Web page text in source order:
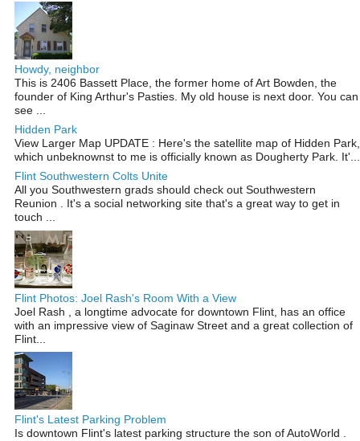
Howdy, neighbor
This is 2406 Bassett Place, the former home of Art Bowden, the
founder of King Arthur's Pasties. My old house is next door. You can
see ...
Hidden Park
View Larger Map UPDATE : Here's the satellite map of Hidden Park,
which unbeknownst to me is officially known as Dougherty Park. It'...
Flint Southwestern Colts Unite
All you Southwestern grads should check out Southwestern
Reunion . It's a social networking site that's a great way to get in
touch ...
Flint Photos: Joel Rash's Room With a View
Joel Rash , a longtime advocate for downtown Flint, has an office
with an impressive view of Saginaw Street and a great collection of
Flint...
Flint's Latest Parking Problem
Is downtown Flint's latest parking structure the son of AutoWorld .